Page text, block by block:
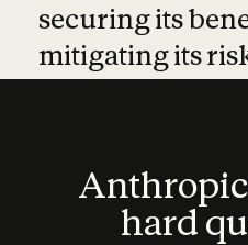
securing its
mitigating its
hard